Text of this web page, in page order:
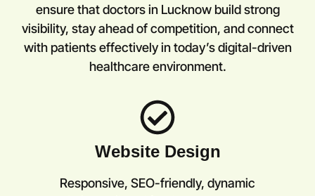
ensure that doctors in Lucknow build strong
visibility, stay ahead of competition, and connect
with patients effectively in today’s digital-driven
healthcare environment.
Website Design
Responsive, SEO-friendly, dynamic